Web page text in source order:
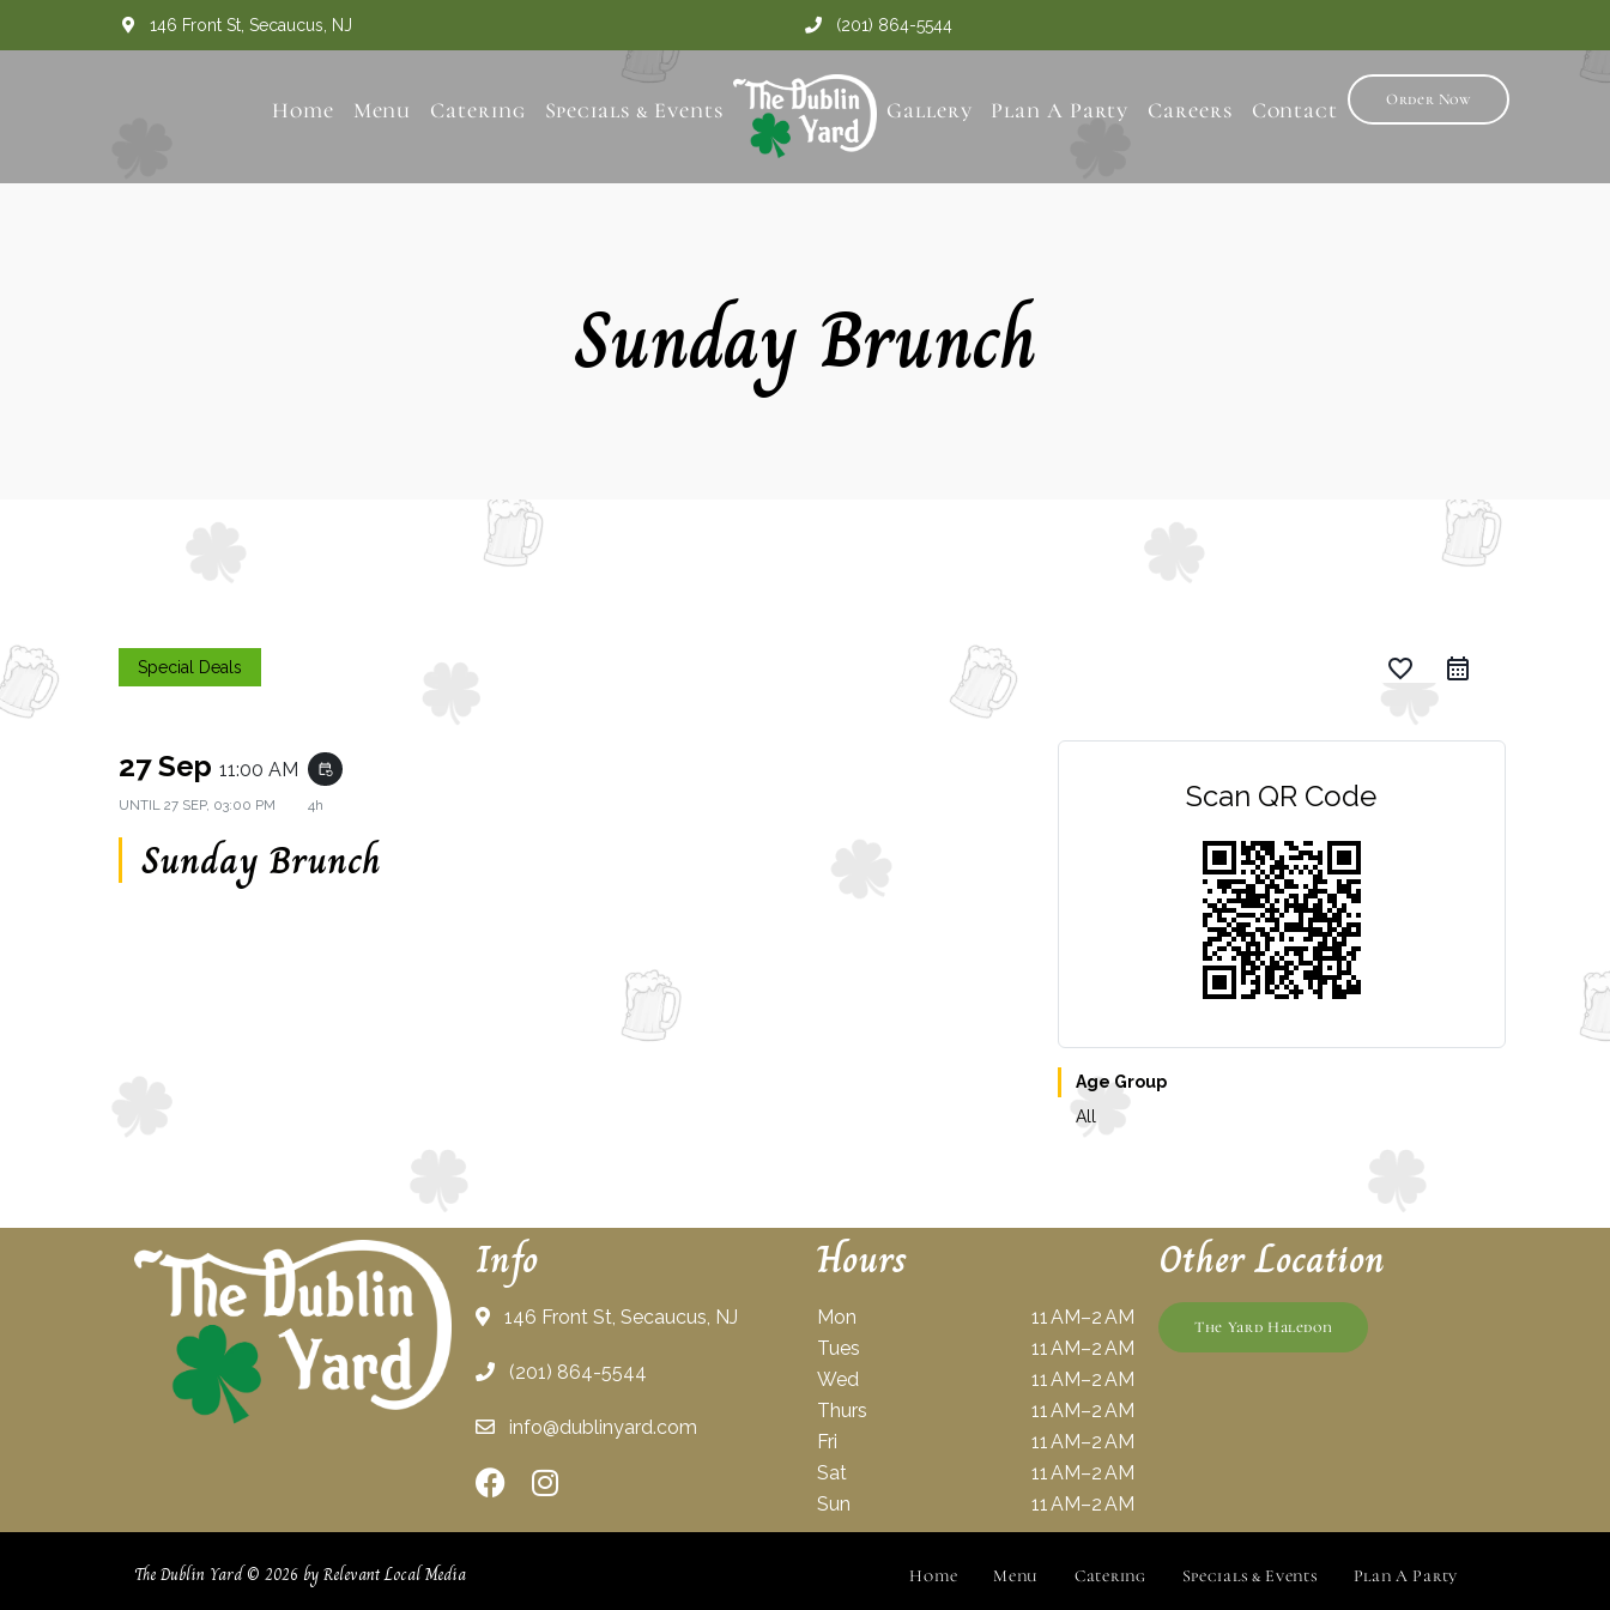
146 Front St, Secaucus, NJ (201) 864-5544
Home Menu Catering Specials & Events Gallery Plan A Party Careers Contact Order Now
Sunday Brunch
Special Deals favorite_border
27 Sep 11:00 AM event_repeat
UNTIL 27 SEP, 03:00 PM 4h
Sunday Brunch
Scan QR Code
Age Group
All
Info
146 Front St, Secaucus, NJ
(201) 864-5544
info@dublinyard.com
Hours
Mon
11 AM–2 AM
Tues
11 AM–2 AM
Wed
11 AM–2 AM
Thurs
11 AM–2 AM
Fri
11 AM–2 AM
Sat
11 AM–2 AM
Sun
11 AM–2 AM
Other Location
The Yard Haledon
The Dublin Yard © 2026 byRelevant Local Media Home Menu Catering Specials & Events
Plan A Party